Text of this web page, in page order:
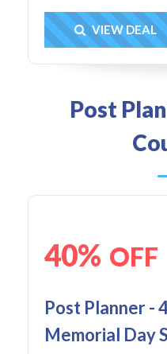
Get
VIEW DEAL
Post
40% OFF
Post Planner -
Memorial Day